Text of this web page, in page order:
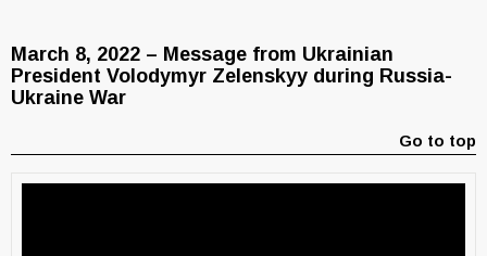
March 8, 2022 – Message from Ukrainian
President Volodymyr Zelenskyy during Russia-
Ukraine War
Go to top